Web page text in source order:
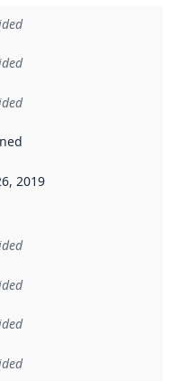
when the data in this
2019